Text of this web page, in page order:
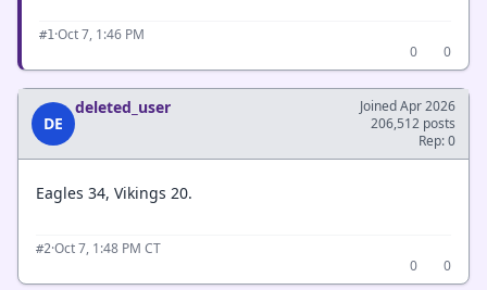
#1·Oct 7, 1:46 PM
0
0
DE
deleted_user
Joined Apr 2026
206,512 posts
Rep: 0
Eagles 34, Vikings 20.
#2·Oct 7, 1:48 PM CT
0
0